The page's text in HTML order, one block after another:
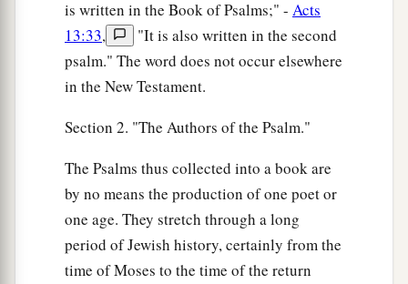
is written in the Book of Psalms;" - Acts
13:33,
"It is also written in the second
psalm." The word does not occur elsewhere
in the New Testament.
Section 2. "The Authors of the Psalm."
The Psalms thus collected into a book are
by no means the production of one poet or
one age. They stretch through a long
period of Jewish history, certainly from the
time of Moses to the time of the return